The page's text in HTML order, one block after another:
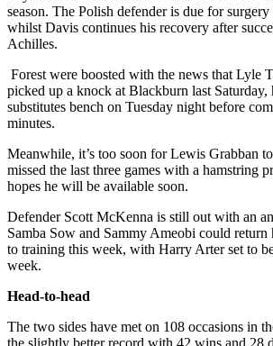
season. The Polish defender is due for
whilst Davis continues his recovery after
Achilles.
Forest were boosted with the news that Lyle
picked up a knock at Blackburn last Saturday,
substitutes bench on Tuesday night before
minutes.
Meanwhile, it’s too soon for Lewis Grabban
missed the last three games with a hamstring
hopes he will be available soon.
Defender Scott McKenna is still out with an
Samba Sow and Sammy Ameobi could return
to training this week, with Harry Arter set to
week.
Head-to-head
The two sides have met on 108 occasions in
the slightly better record with 42 wins and 28